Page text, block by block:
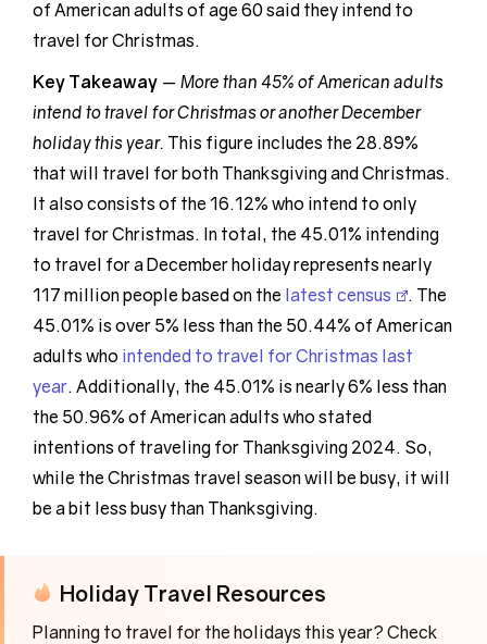
of American adults of age 60 said they intend to
travel for Christmas.
Key Takeaway — More than 45% of American adults
intend to travel for Christmas or another December
holiday this year. This figure includes the 28.89%
that will travel for both Thanksgiving and Christmas.
It also consists of the 16.12% who intend to only
travel for Christmas. In total, the 45.01% intending
to travel for a December holiday represents nearly
117 million people based on the latest census
. The
45.01% is over 5% less than the 50.44% of American
adults who intended to travel for Christmas last
year. Additionally, the 45.01% is nearly 6% less than
the 50.96% of American adults who stated
intentions of traveling for Thanksgiving 2024. So,
while the Christmas travel season will be busy, it will
be a bit less busy than Thanksgiving.
Holiday Travel Resources
Planning to travel for the holidays this year? Check